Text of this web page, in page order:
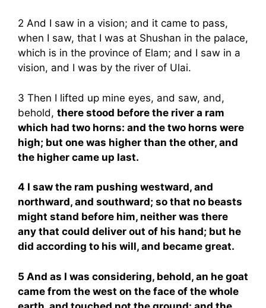
2 And I saw in a vision; and it came to pass,
when I saw, that I was at Shushan in the palace,
which is in the province of Elam; and I saw in a
vision, and I was by the river of Ulai.
3 Then I lifted up mine eyes, and saw, and,
behold, there stood before the river a ram
which had two horns: and the two horns were
high; but one was higher than the other, and
the higher came up last.
4 I saw the ram pushing westward, and
northward, and southward; so that no beasts
might stand before him, neither was there
any that could deliver out of his hand; but he
did according to his will, and became great.
5 And as I was considering, behold, an he goat
came from the west on the face of the whole